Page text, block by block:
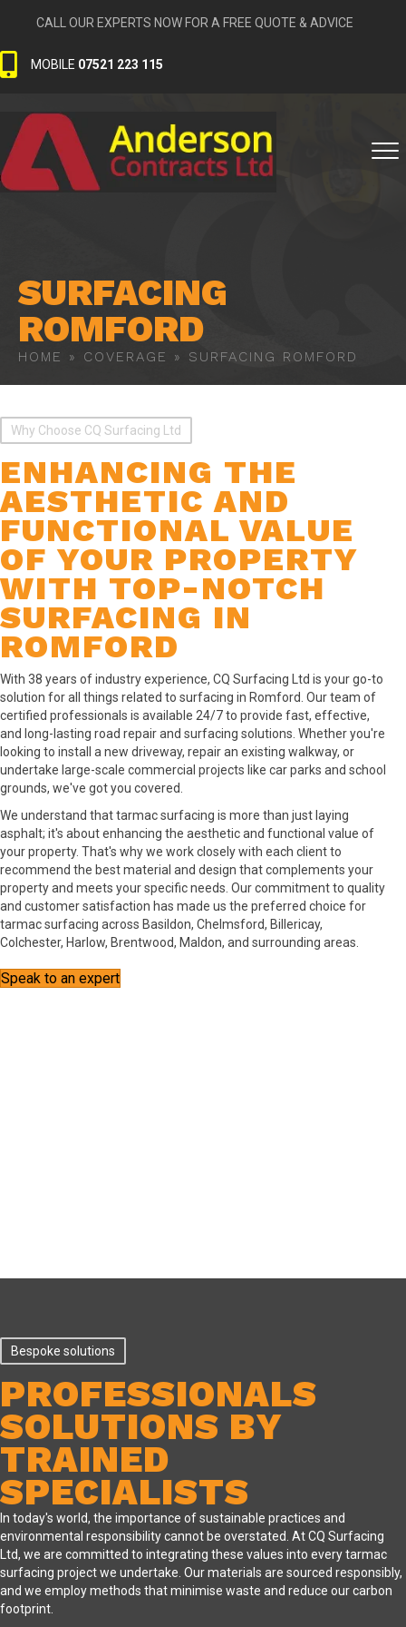
CALL OUR EXPERTS NOW FOR A FREE QUOTE & ADVICE
MOBILE 07521 223 115
SURFACING
ROMFORD
HOME » COVERAGE » SURFACING ROMFORD
Why Choose CQ Surfacing Ltd
ENHANCING THE
AESTHETIC AND
FUNCTIONAL VALUE
OF YOUR PROPERTY
WITH TOP-NOTCH
SURFACING IN
ROMFORD
With 38 years of industry experience, CQ Surfacing Ltd is your go-to
solution for all things related to surfacing in Romford. Our team of
certified professionals is available 24/7 to provide fast, effective,
and long-lasting road repair and surfacing solutions. Whether you're
looking to install a new driveway, repair an existing walkway, or
undertake large-scale commercial projects like car parks and school
grounds, we've got you covered.
We understand that tarmac surfacing is more than just laying
asphalt; it's about enhancing the aesthetic and functional value of
your property. That's why we work closely with each client to
recommend the best material and design that complements your
property and meets your specific needs. Our commitment to quality
and customer satisfaction has made us the preferred choice for
tarmac surfacing across Basildon, Chelmsford, Billericay,
Colchester, Harlow, Brentwood, Maldon, and surrounding areas.
Speak to an expert
Bespoke solutions
PROFESSIONALS
SOLUTIONS BY
TRAINED
SPECIALISTS
In today's world, the importance of sustainable practices and
environmental responsibility cannot be overstated. At CQ Surfacing
Ltd, we are committed to integrating these values into every tarmac
surfacing project we undertake. Our materials are sourced responsibly,
and we employ methods that minimise waste and reduce our carbon
footprint.